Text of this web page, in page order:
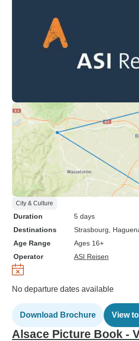
City & Culture
Duration
5 days
Destinations
Strasbourg ,
Age Range
Ages 16+
Operator
ASI Reisen
No departure dates available
Download Brochure View
Alsace Picture Book -